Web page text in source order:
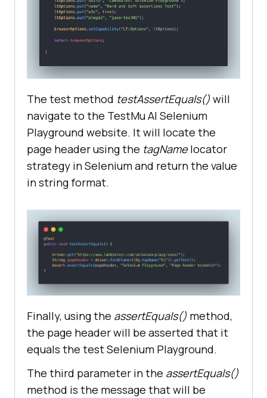
The test method testAssertEquals() will
navigate to the TestMu AI Selenium
Playground website. It will locate the
page header using the tagNamelocator
strategy in Selenium and return the value
in string format.
Finally, using the assertEquals() method,
the page header will be asserted that it
equals the test Selenium Playground.
The third parameter in the assertEquals()
method is the message that will be